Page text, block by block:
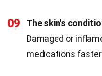
09
The skin's
Damaged or
medications